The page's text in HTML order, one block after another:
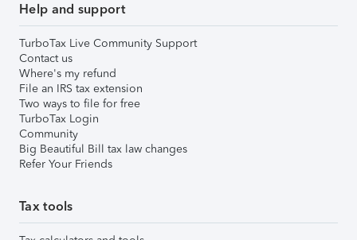
Help and support
TurboTax Live Community Support
Contact us
Where's my refund
File an IRS tax extension
Two ways to file for free
TurboTax Login
Community
Big Beautiful Bill tax law changes
Refer Your Friends
Tax tools